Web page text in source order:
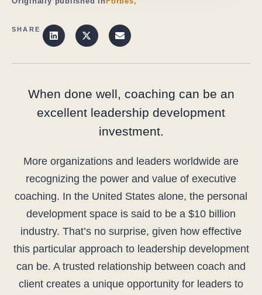
SHARE
When done well, coaching can be an
excellent leadership development
investment.
More organizations and leaders worldwide are
recognizing the power and value of executive
coaching. In the United States alone, the personal
development space is said to be a $10 billion
industry. That’s no surprise, given how effective
this particular approach to leadership development
can be. A trusted relationship between coach and
client creates a unique opportunity for leaders to